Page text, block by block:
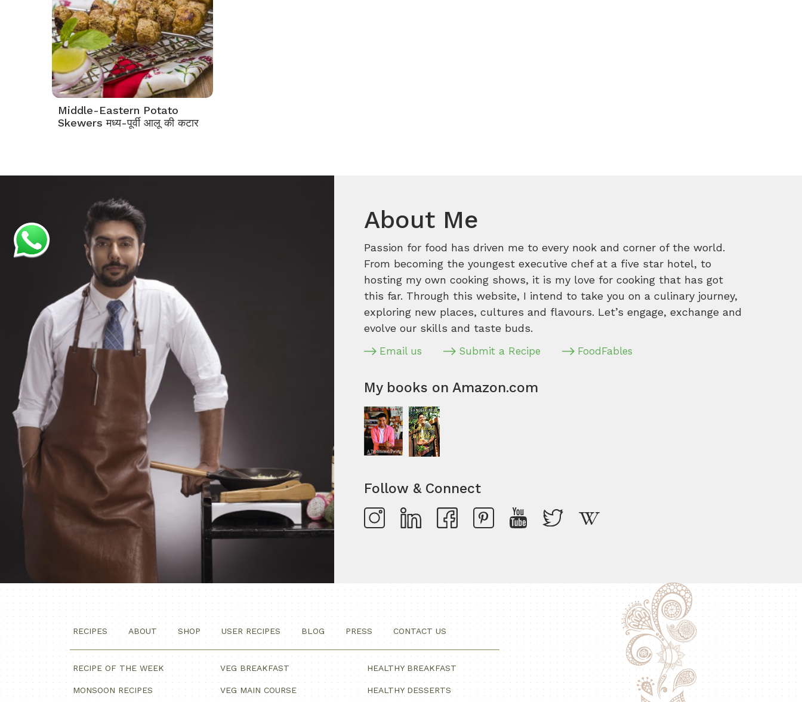
Middle-Eastern Potato
Skewers मध्य-पूर्वी आलू की कटार
About Me
Passion for food has driven me to every nook and corner of the world.
From becoming the youngest executive chef at a five star hotel, to
hosting my own cooking shows, it is my love for cooking that has got
this far. Through this website, I intend to take you on a culinary journey,
exploring new places, cultures and flavours. Let’s engage, exchange and
evolve our skills and taste buds.
Email us Submit a Recipe FoodFables
My books on Amazon.com
Follow & Connect
RECIPES ABOUT SHOP USER RECIPES BLOG PRESS CONTACT US
RECIPE OF THE WEEK
MONSOON RECIPES
VEG BREAKFAST
VEG MAIN COURSE
HEALTHY BREAKFAST
HEALTHY DESSERTS